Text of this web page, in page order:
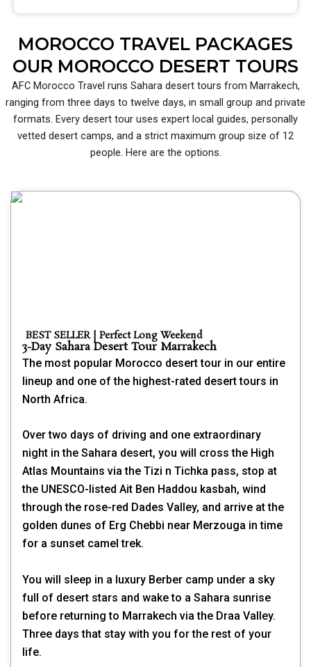
MOROCCO TRAVEL PACKAGES
OUR MOROCCO DESERT TOURS
AFC Morocco Travel runs Sahara desert tours from Marrakech,
ranging from three days to twelve days, in small group and private
formats. Every desert tour uses expert local guides, personally
vetted desert camps, and a strict maximum group size of 12
people. Here are the options.
BEST SELLER | Perfect Long Weekend
3-Day Sahara Desert Tour Marrakech
The most popular Morocco desert tour in our entire
lineup and one of the highest-rated desert tours in
North Africa.
Over two days of driving and one extraordinary
night in the Sahara desert, you will cross the High
Atlas Mountains via the Tizi n Tichka pass, stop at
the UNESCO-listed Ait Ben Haddou kasbah, wind
through the rose-red Dades Valley, and arrive at the
golden dunes of Erg Chebbi near Merzouga in time
for a sunset camel trek.
You will sleep in a luxury Berber camp under a sky
full of desert stars and wake to a Sahara sunrise
before returning to Marrakech via the Draa Valley.
Three days that stay with you for the rest of your
life.